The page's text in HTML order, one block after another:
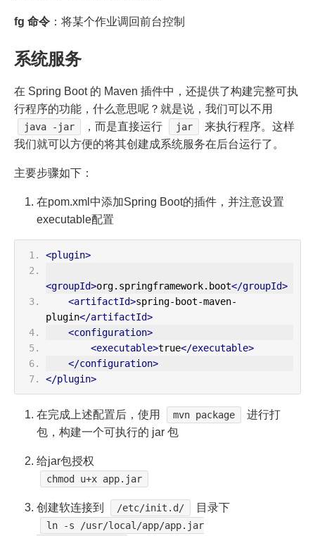
fg 命令 ：将某个作业调回前台控制
系统服务
在 Spring Boot 的 Maven 插件中，还提供了构建完整可执
行程序的功能，什么意思呢？就是说，我们可以不用
java -jar ，而是直接运行 jar
来执行程序。这样
我们就可以方便的将其创建成系统服务在后台运行了。
主要步骤如下：
在pom.xml中添加Spring Boot的插件，并注意设置
executable配置
<plugin>
<groupId>org.springframework.boot</groupId>
<artifactId>spring-boot-maven-
plugin</artifactId>
<configuration>
<executable>true</executable>
</configuration>
</plugin>
在完成上述配置后，使用 mvn package
进行打
包，构建一个可执行的 jar 包
给jar包授权
chmod u+x app.jar
创建软连接到 /etc/init.d/ 目录下
ln -s /usr/local/app/app.jar